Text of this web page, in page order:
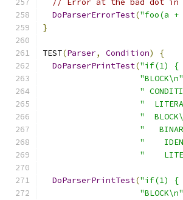
// Error at the bad dot in
DoParserErrorTest("foo(a +
}
TEST(Parser, Condition)
{
DoParserPrintTest("if(1) {
"BLOCK\n"
"
"
"
"
"
"
DoParserPrintTest("if(1) {
"BLOCK\n"